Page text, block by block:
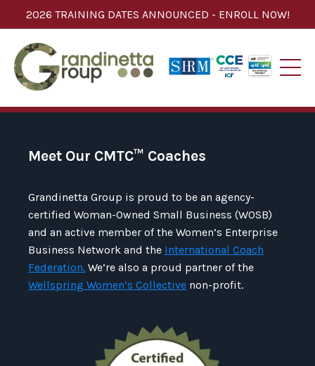
2026 TRAINING DATES ANNOUNCED - ENROLL NOW!
Meet Our CMTC™ Coaches
Grandinetta Group is proud to be an agency-
certified Woman-Owned Small Business (WOSB)
and an active member of the Women’s Enterprise
Business Network and the International Coach
Federation. We’re also a proud partner of the
Wellspring Women’s Collective non-profit.​